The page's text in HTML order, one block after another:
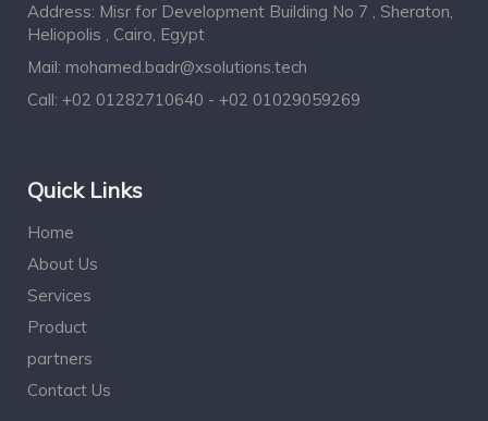
Address: Misr for Development Building No 7 , Sheraton,
Heliopolis , Cairo, Egypt
Mail: mohamed.badr@xsolutions.tech
Call: +02 01282710640 - +02 01029059269
Quick Links
Home
About Us
Services
Product
partners
Contact Us